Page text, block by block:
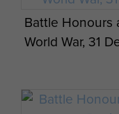
Battle Honours
World War, 31